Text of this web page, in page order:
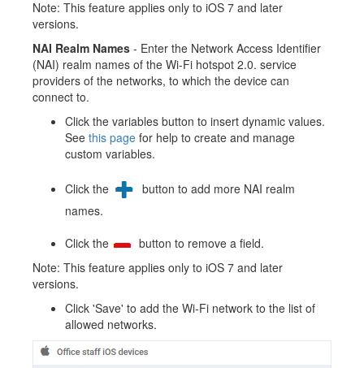
Note: This feature applies only to iOS 7 and later
versions.
NAI Realm Names - Enter the Network Access Identifier
(NAI) realm names of the Wi-Fi hotspot 2.0. service
providers of the networks, to which the device can
connect to.
Click the variables button to insert dynamic values.
See this page for help to create and manage
custom variables.
Click the
button to add more NAI realm
names.
Click the
button to remove a field.
Note: This feature applies only to iOS 7 and later
versions.
Click 'Save' to add the Wi-Fi network to the list of
allowed networks.